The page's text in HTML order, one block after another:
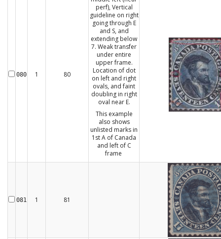
080 1 80
perf), Vertical
guideline on right
going through E
and S, and
extending below
7. Weak transfer
under entire
upper frame.
Location of dot
on left and right
ovals, and faint
doubling in right
oval near E.
This example
also shows
unlisted marks in
1st A of Canada
and left of C
frame
081 1 81